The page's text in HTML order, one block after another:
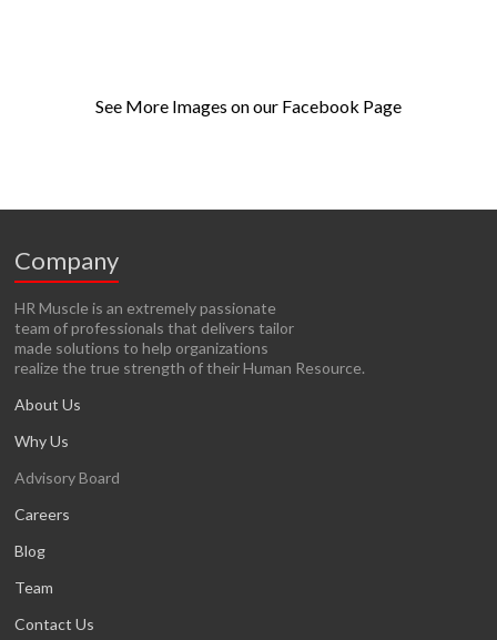
See More Images on our Facebook Page
Company
HR Muscle is an extremely passionate
team of professionals that delivers tailor
made solutions to help organizations
realize the true strength of their Human Resource.
About Us
Why Us
Advisory Board
Careers
Blog
Team
Contact Us